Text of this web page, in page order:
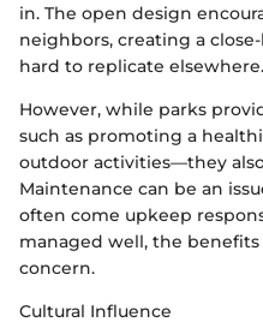
in. The open design
neighbors, creating a
hard to replicate elsewhere.
However, while parks
such as promoting a
outdoor activities—they
Maintenance can be an
often come upkeep
managed well, the
concern.
Cultural Influence